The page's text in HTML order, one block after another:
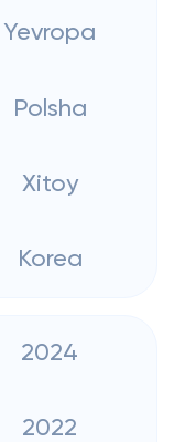
Yevropa
Polsha
Xitoy
Korea
2024
2022